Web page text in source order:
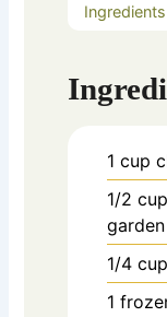
Ingredients
1 cup
1/2 cup
1/4 cup
1